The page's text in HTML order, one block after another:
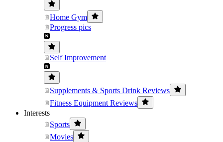
Home Gym
Progress pics
Self Improvement
Supplements & Sports Drink Reviews
Fitness Equipment Reviews
Interests
Sports
Movies